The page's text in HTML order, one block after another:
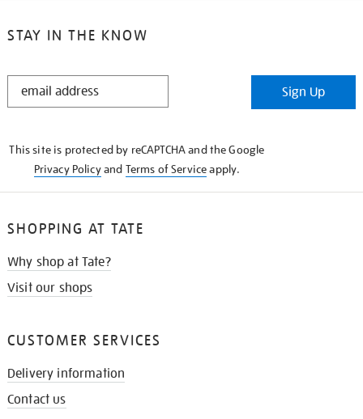
STAY IN THE KNOW
STAY
Sign Up
This site is protected by reCAPTCHA and the Google
Privacy Policyand Terms of Serviceapply.
SHOPPING AT TATE
Why shop at Tate?
Visit our shops
CUSTOMER SERVICES
Delivery information
Contact us